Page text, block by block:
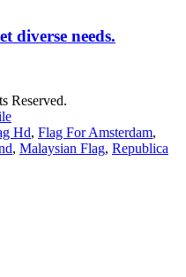
diverse needs.
Reserved.
Hd, Flag For Amsterdam,
, Malaysian Flag, Republica